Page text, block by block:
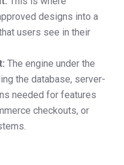
designs into a
users see in their
The engine under the
the database, server-
needed for features
checkouts, or